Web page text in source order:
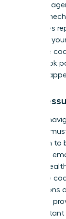
“high
survival
executives
“good at
executive
you to look
what’s
The
Women
day. You
yet warm to
immense
mental
executive
perceptions
coaching
the